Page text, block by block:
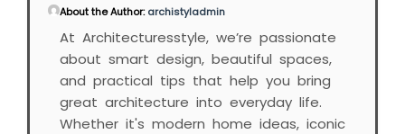
About the Author:archistyladmin
At Architecturesstyle, we’re passionate
about smart design, beautiful spaces,
and practical tips that help you bring
great architecture into everyday life.
Whether it's modern home ideas, iconic